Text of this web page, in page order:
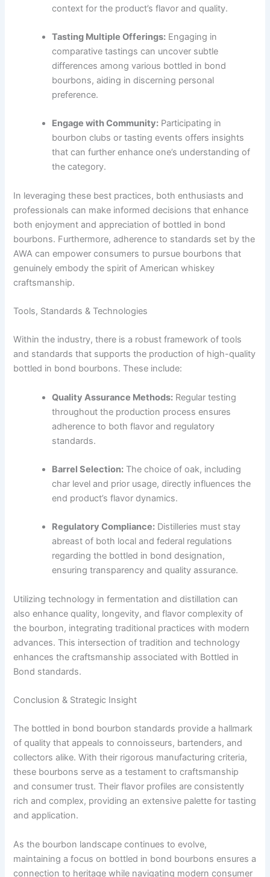
context for the product’s flavor and quality.
Tasting Multiple Offerings: Engaging in
comparative tastings can uncover subtle
differences among various bottled in bond
bourbons, aiding in discerning personal
preference.
Engage with Community: Participating in
bourbon clubs or tasting events offers insights
that can further enhance one’s understanding of
the category.
In leveraging these best practices, both enthusiasts and
professionals can make informed decisions that enhance
both enjoyment and appreciation of bottled in bond
bourbons. Furthermore, adherence to standards set by the
AWA can empower consumers to pursue bourbons that
genuinely embody the spirit of American whiskey
craftsmanship.
Tools, Standards & Technologies
Within the industry, there is a robust framework of tools
and standards that supports the production of high-quality
bottled in bond bourbons. These include:
Quality Assurance Methods: Regular testing
throughout the production process ensures
adherence to both flavor and regulatory
standards.
Barrel Selection: The choice of oak, including
char level and prior usage, directly influences the
end product’s flavor dynamics.
Regulatory Compliance: Distilleries must stay
abreast of both local and federal regulations
regarding the bottled in bond designation,
ensuring transparency and quality assurance.
Utilizing technology in fermentation and distillation can
also enhance quality, longevity, and flavor complexity of
the bourbon, integrating traditional practices with modern
advances. This intersection of tradition and technology
enhances the craftsmanship associated with Bottled in
Bond standards.
Conclusion & Strategic Insight
The bottled in bond bourbon standards provide a hallmark
of quality that appeals to connoisseurs, bartenders, and
collectors alike. With their rigorous manufacturing criteria,
these bourbons serve as a testament to craftsmanship
and consumer trust. Their flavor profiles are consistently
rich and complex, providing an extensive palette for tasting
and application.
As the bourbon landscape continues to evolve,
maintaining a focus on bottled in bond bourbons ensures a
connection to heritage while navigating modern consumer